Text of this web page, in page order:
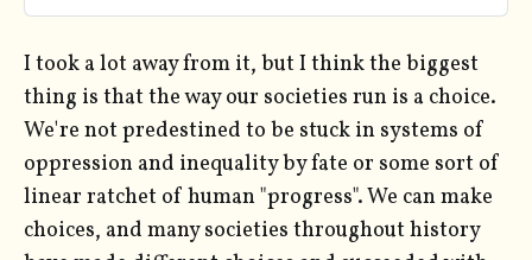
I took a lot away from it, but I think the biggest
thing is that the way our societies run is a choice.
We're not predestined to be stuck in systems of
oppression and inequality by fate or some sort of
linear ratchet of human "progress". We can make
choices, and many societies throughout history